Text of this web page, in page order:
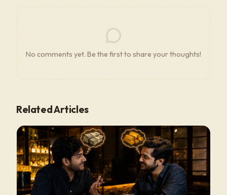
No comments yet. Be the first to share your thoughts!
Related Articles